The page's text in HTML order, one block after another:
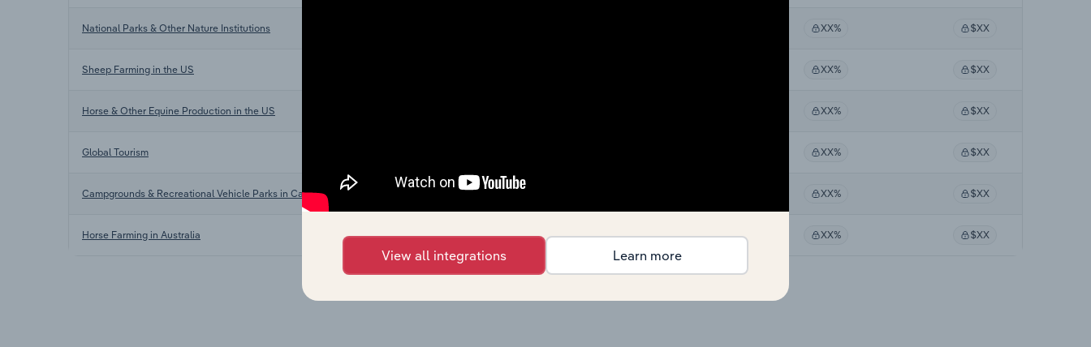
National Parks & Other Nature Institutions XX% $XX
Sheep Farming in the US XX% $XX
Horse & Other Equine Production in the US XX% $XX
Global Tourism XX% $XX
Campgrounds & Recreational Vehicle Parks in Canada Consumer Goods and Services in Canada XX% $XX
Horse Farming in Australia Consumer Goods and Services in Australia XX% XX% $XX
View all integrations Learn more